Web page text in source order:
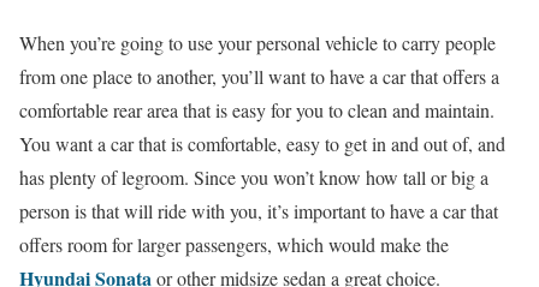
When you’re going to use your personal vehicle to carry people
from one place to another, you’ll want to have a car that offers a
comfortable rear area that is easy for you to clean and maintain.
You want a car that is comfortable, easy to get in and out of, and
has plenty of legroom. Since you won’t know how tall or big a
person is that will ride with you, it’s important to have a car that
offers room for larger passengers, which would make the
Hyundai Sonataor other midsize sedan a great choice.